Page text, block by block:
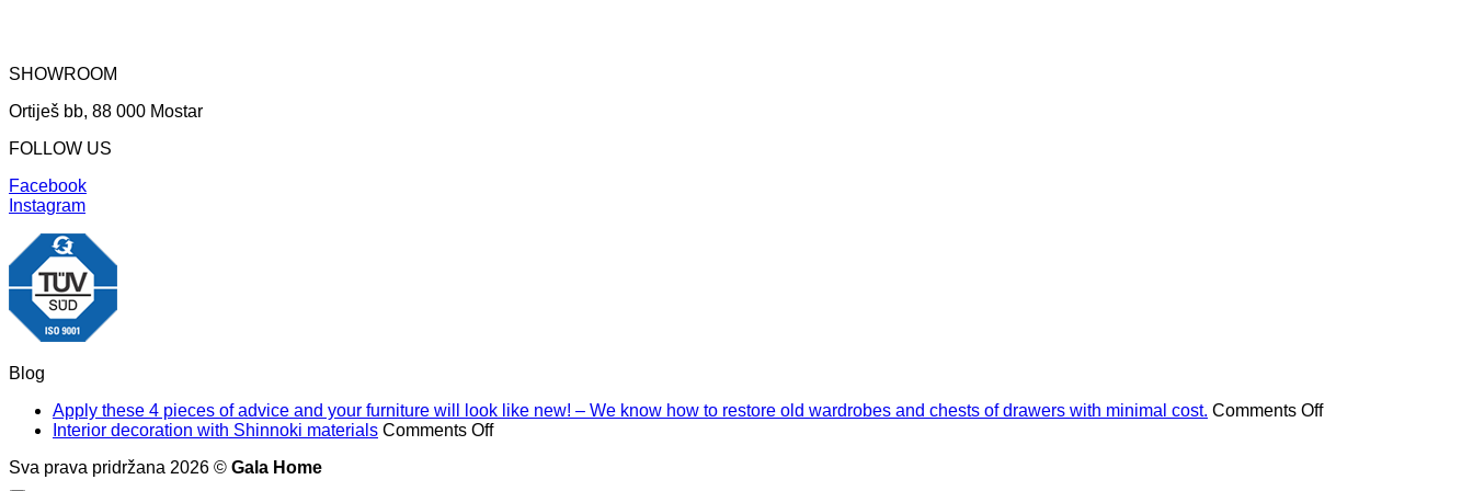
SHOWROOM
Ortiješ bb, 88 000 Mostar
FOLLOW US
Facebook
Instagram
Blog
Apply these 4 pieces of advice and your furniture will look like new! – We know how to restore old wardrobes and chests of drawers with minimal cost. Comments Offon
Interior decoration with Shinnoki materials Comments Offon
Sva prava pridržana 2026 © Gala Home